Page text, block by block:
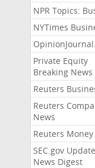
NPR Topics:
NYTimes
Private Equity
Breaking News
Reuters
Reuters
News
Reuters Money
SEC.gov
News Digest